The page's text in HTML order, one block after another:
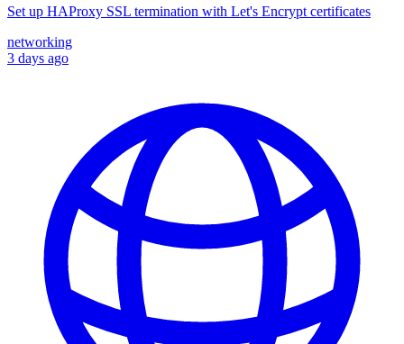
Set up HAProxy SSL termination with Let's Encrypt certificates
networking
3 days ago